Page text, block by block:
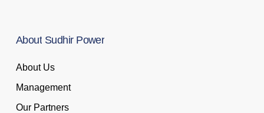
About Sudhir Power
About Us
Management
Our Partners